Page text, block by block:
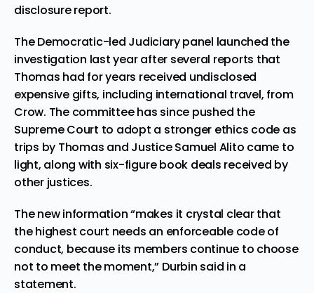
disclosure report.
The Democratic-led Judiciary panel launched the
investigation last year after several reports that
Thomas had for years received undisclosed
expensive gifts, including international travel, from
Crow. The committee has since pushed the
Supreme Court to adopt a stronger ethics code as
trips by Thomas and Justice Samuel Alito came to
light, along with six-figure book deals received by
other justices.
The new information “makes it crystal clear that
the highest court needs an enforceable code of
conduct, because its members continue to choose
not to meet the moment,” Durbin said in a
statement.